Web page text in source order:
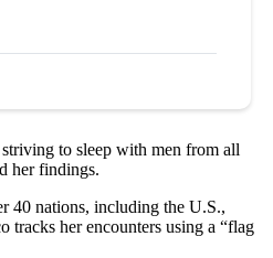
to sleep with men from all
her findings.
40 nations, including the U.S.,
her encounters using a “flag